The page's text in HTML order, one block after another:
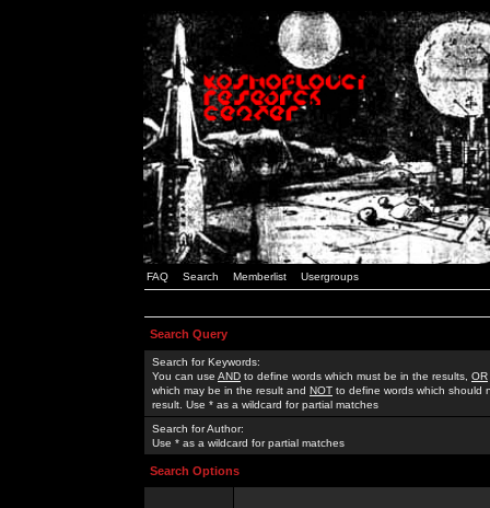
FAQ Search Memberlist Usergroups
Search Query
Search for Keywords:
You can use AND to define words which must be in the results, OR
which may be in the result and NOT to define words which should
result. Use * as a wildcard for partial matches
Search for Author:
Use * as a wildcard for partial matches
Search Options